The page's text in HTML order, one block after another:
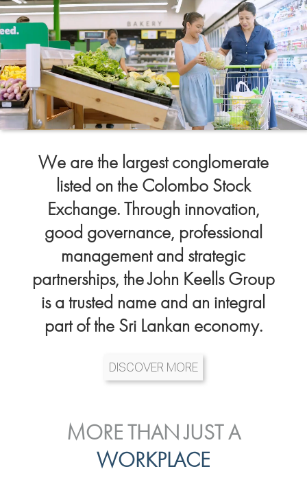
We are the largest conglomerate
listed on the Colombo Stock
Exchange. Through innovation,
good governance, professional
management and strategic
partnerships, the John Keells Group
is a trusted name and an integral
part of the Sri Lankan economy.
DISCOVER MORE
INVESTOR
RELATIONS
ENVIRONMENTAL, SOCIAL
& GOVERNANCE
MORE THAN JUST A
WORKPLACE